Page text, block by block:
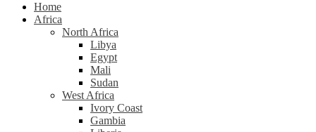
Home
Africa
North Africa
Libya
Egypt
Mali
Sudan
West Africa
Ivory Coast
Gambia